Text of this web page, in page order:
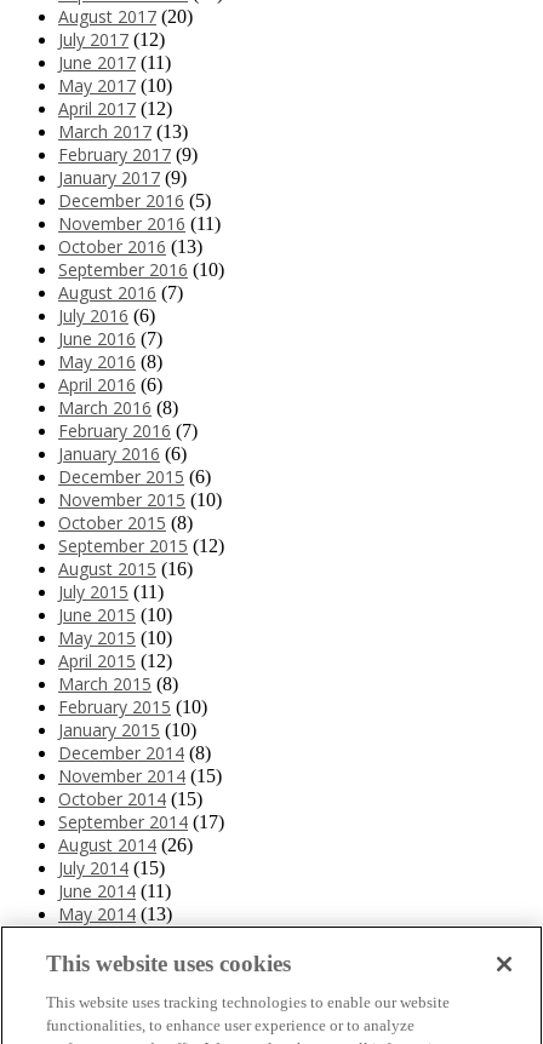
August 2017 (20)
July 2017 (12)
June 2017 (11)
May 2017 (10)
April 2017 (12)
March 2017 (13)
February 2017 (9)
January 2017 (9)
December 2016 (5)
November 2016 (11)
October 2016 (13)
September 2016 (10)
August 2016 (7)
July 2016 (6)
June 2016 (7)
May 2016 (8)
April 2016 (6)
March 2016 (8)
February 2016 (7)
January 2016 (6)
December 2015 (6)
November 2015 (10)
October 2015 (8)
September 2015 (12)
August 2015 (16)
July 2015 (11)
June 2015 (10)
May 2015 (10)
April 2015 (12)
March 2015 (8)
February 2015 (10)
January 2015 (10)
December 2014 (8)
November 2014 (15)
October 2014 (15)
September 2014 (17)
August 2014 (26)
July 2014 (15)
June 2014 (11)
May 2014 (13)
March 2014(11)
January 2014(10)
December 2013(10)
This website uses cookies
This website uses tracking technologies to enable our website
functionalities, to enhance user experience or to analyze